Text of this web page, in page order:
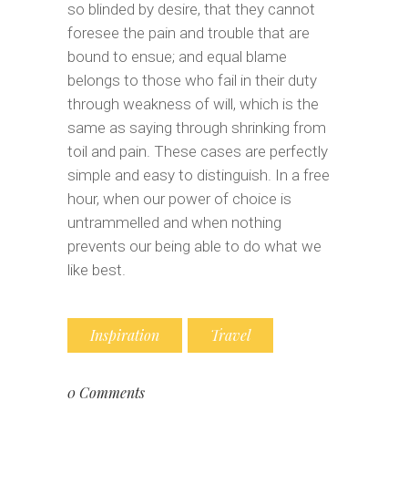
so blinded by desire, that they cannot
foresee the pain and trouble that are
bound to ensue; and equal blame
belongs to those who fail in their duty
through weakness of will, which is the
same as saying through shrinking from
toil and pain. These cases are perfectly
simple and easy to distinguish. In a free
hour, when our power of choice is
untrammelled and when nothing
prevents our being able to do what we
like best.
Inspiration Travel
0 Comments